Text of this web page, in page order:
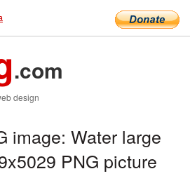
.com
design
image: Water large
PNG picture